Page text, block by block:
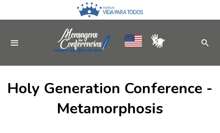
Holy Generation Conference -
Metamorphosis